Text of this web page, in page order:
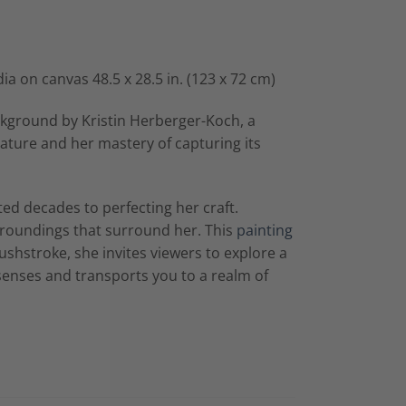
on canvas 48.5 x 28.5 in. (123 x 72 cm)
by Kristin Herberger-Koch, a
and her mastery of capturing its
decades to perfecting her craft.
that surround her. This painting
she invites viewers to explore a
and transports you to a realm of